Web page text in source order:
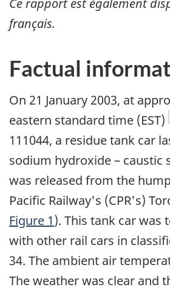
Ce rapport est également
français.
Factual
On 21 January 2003, at
eastern standard time (EST)
111044, a residue tank car
sodium hydroxide – caustic
was released from the
Pacific Railway's (CPR's)
Figure 1). This tank car was
with other rail cars in
34. The ambient air
The weather was clear and